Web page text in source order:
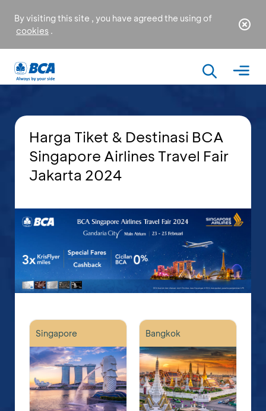
By visiting this site , you have agreed the using of
cookies .
Harga Tiket & Destinasi BCA
Singapore Airlines Travel Fair
Jakarta 2024
Singapore Bangkok